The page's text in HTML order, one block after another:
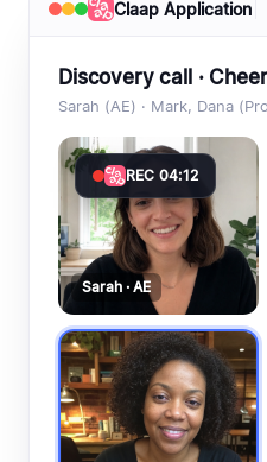
Claap Application
Discovery call ·
Sarah (AE) · Mark, Dana
Sarah · AE
REC 04:12